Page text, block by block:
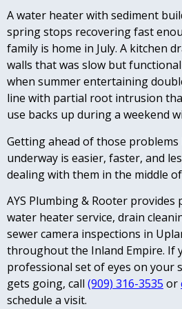
A water heater with sediment
spring stops recovering fast
family is home in July. A kitchen
walls that was slow but
when summer entertaining
line with partial root intrusion
use backs up during a weekend
Getting ahead of those
underway is easier, faster, and
dealing with them in the middle
AYS Plumbing & Rooter
water heater service, drain
sewer camera inspections in
throughout the Inland Empire. If
professional set of eyes on your
gets going, call (909) 316-3535 or
schedule a visit.